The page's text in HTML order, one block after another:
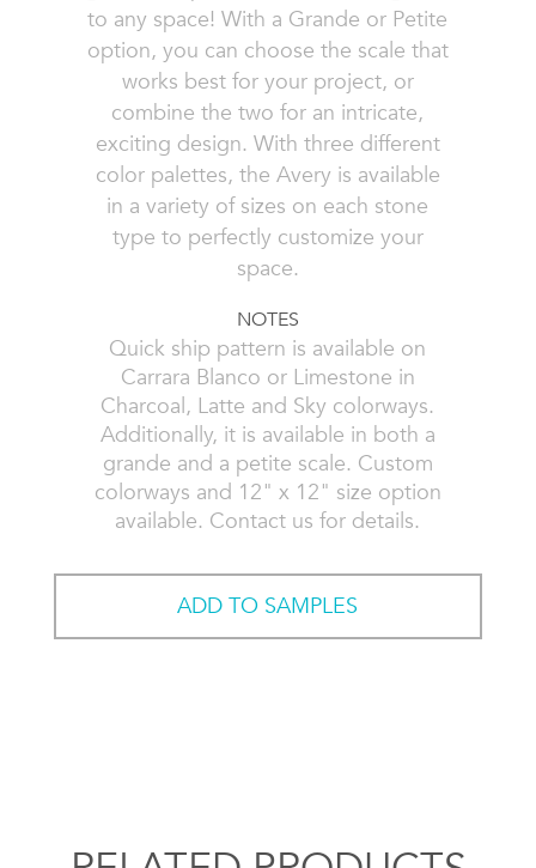
to any space! With a Grande or Petite
option, you can choose the scale that
works best for your project, or
combine the two for an intricate,
exciting design. With three different
color palettes, the Avery is available
in a variety of sizes on each stone
type to perfectly customize your
space.
NOTES
Quick ship pattern is available on
Carrara Blanco or Limestone in
Charcoal, Latte and Sky colorways.
Additionally, it is available in both a
grande and a petite scale. Custom
colorways and 12" x 12" size option
available. Contact us for details.
ADD TO SAMPLES